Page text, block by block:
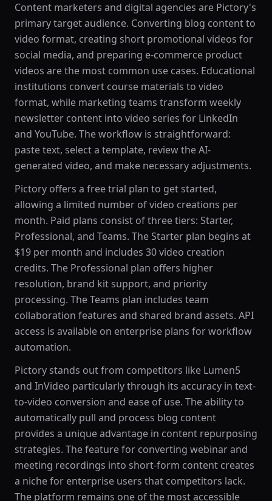
Content marketers and digital agencies are Pictory's
primary target audience. Converting blog content to
video format, creating short promotional videos for
social media, and preparing e-commerce product
videos are the most common use cases. Educational
institutions convert course materials to video
format, while marketing teams transform weekly
newsletter content into video series for LinkedIn
and YouTube. The workflow is straightforward:
paste text, select a template, review the AI-
generated video, and make necessary adjustments.
Pictory offers a free trial plan to get started,
allowing a limited number of video creations per
month. Paid plans consist of three tiers: Starter,
Professional, and Teams. The Starter plan begins at
$19 per month and includes 30 video creation
credits. The Professional plan offers higher
resolution, brand kit support, and priority
processing. The Teams plan includes team
collaboration features and shared brand assets. API
access is available on enterprise plans for workflow
automation.
Pictory stands out from competitors like Lumen5
and InVideo particularly through its accuracy in text-
to-video conversion and ease of use. The ability to
automatically pull and process blog content
provides a unique advantage in content repurposing
strategies. The feature for converting webinar and
meeting recordings into short-form content creates
a niche for enterprise users that competitors lack.
The platform remains one of the most accessible